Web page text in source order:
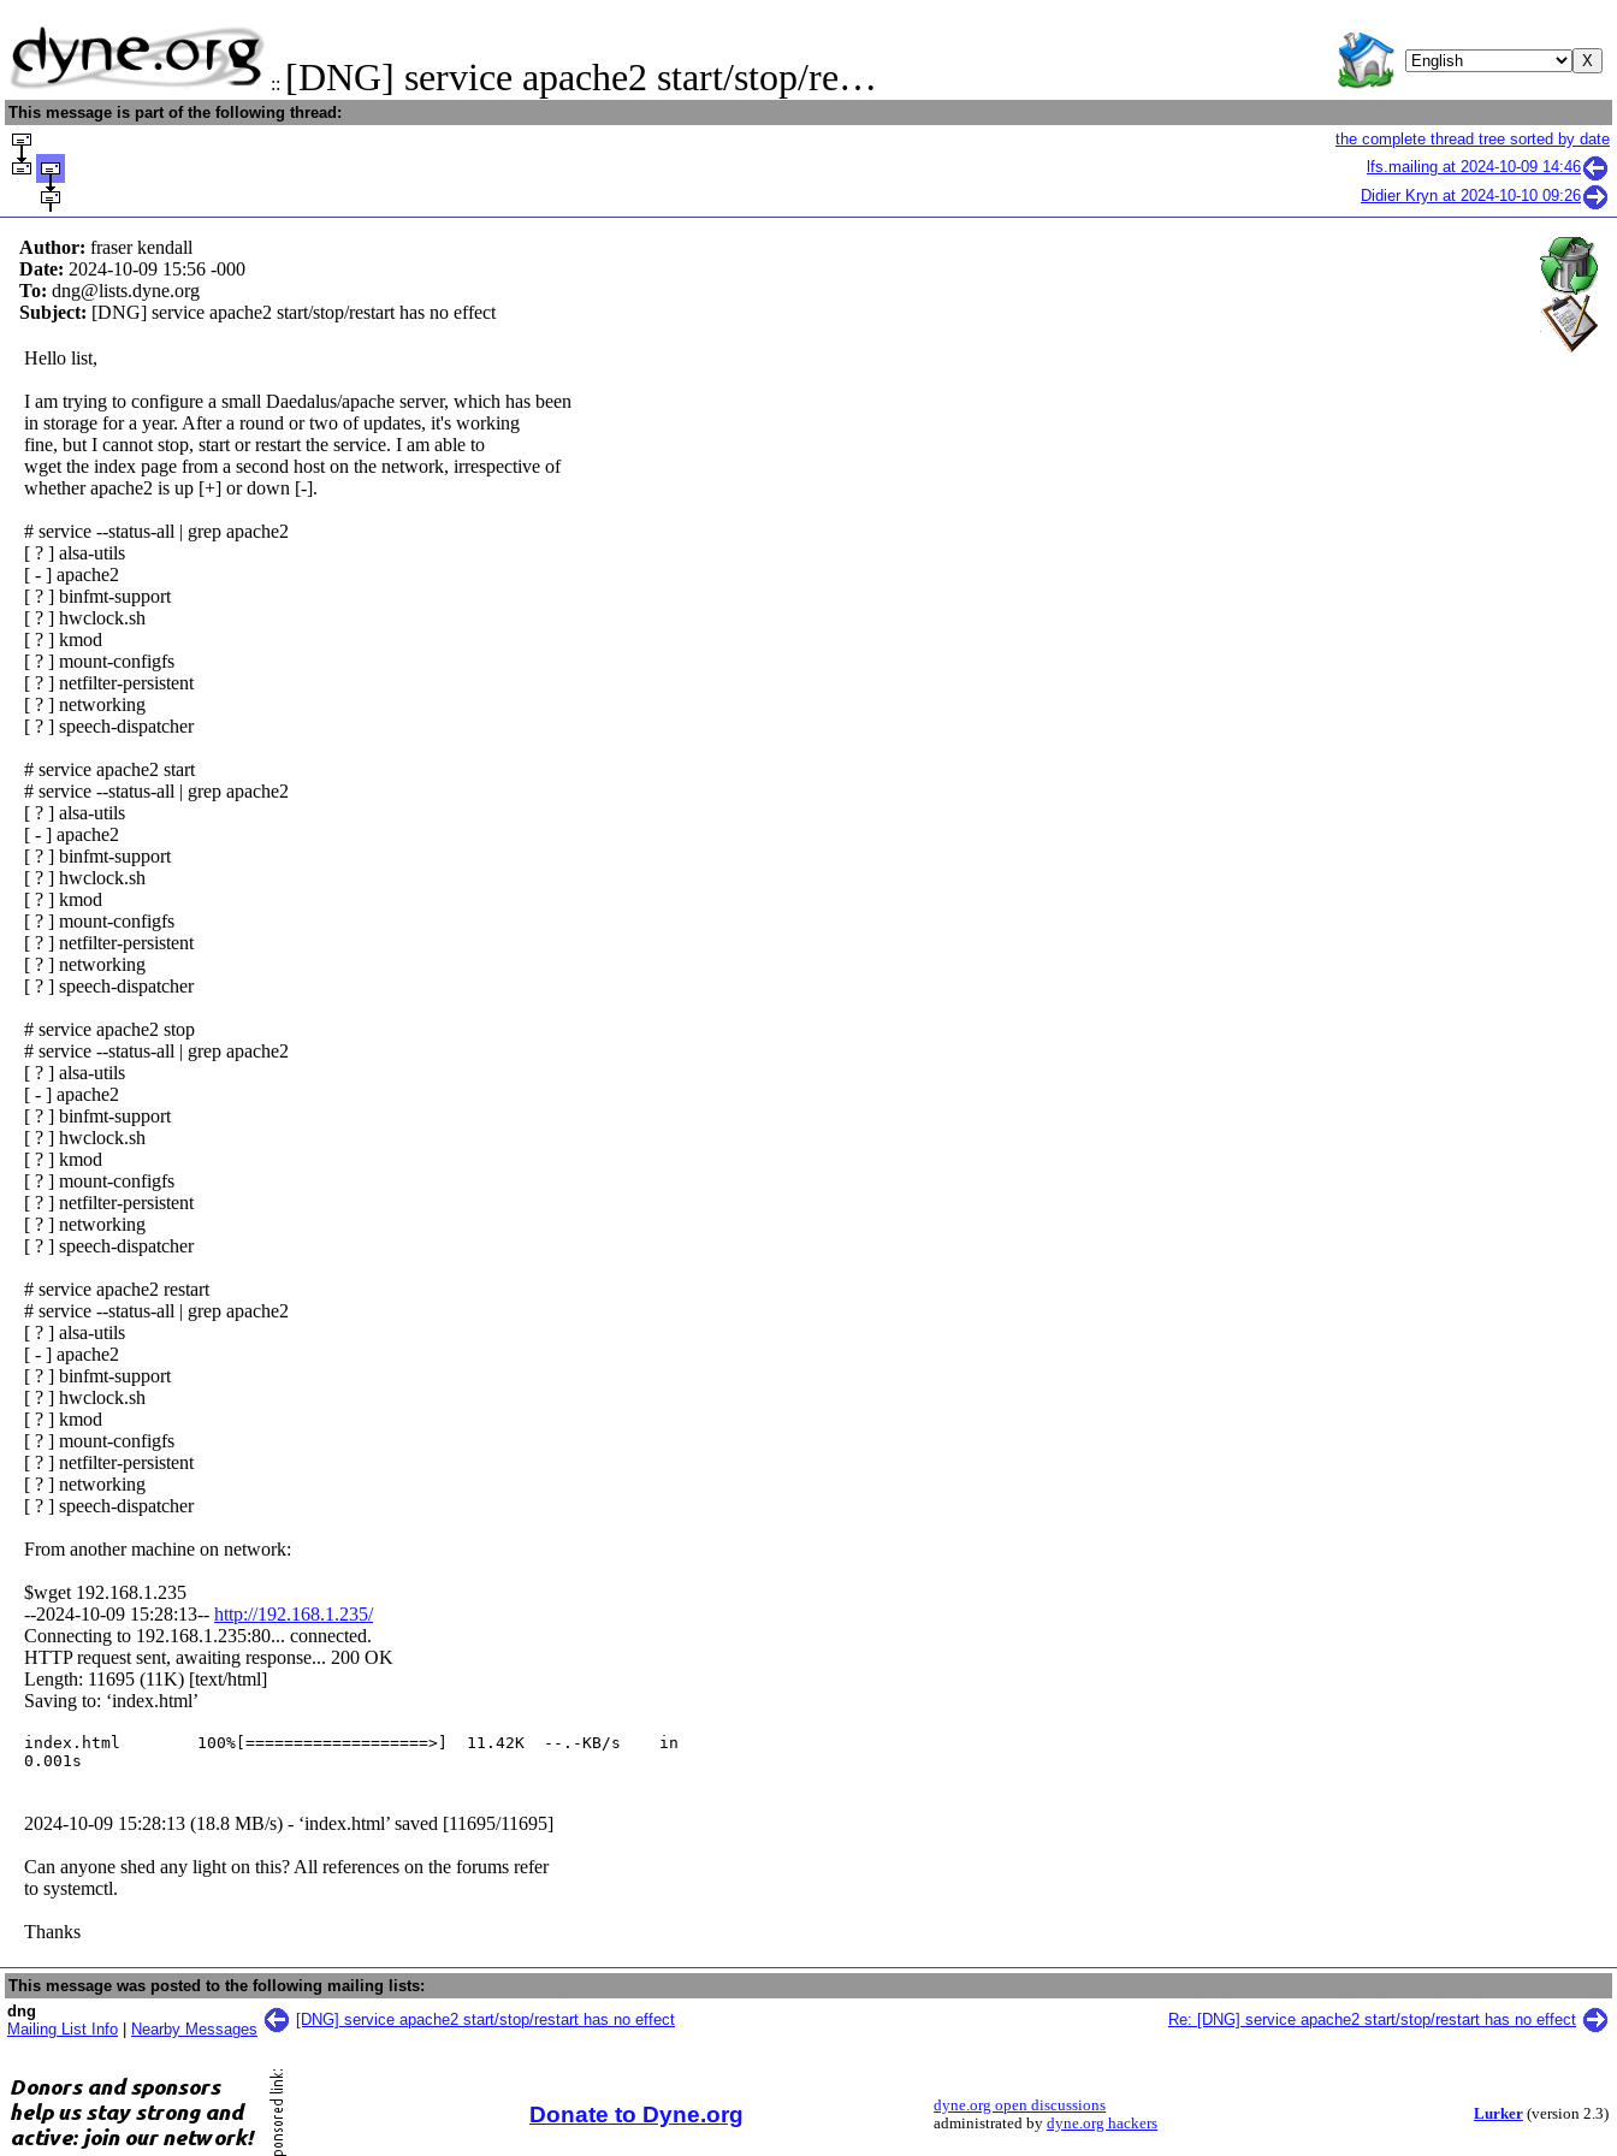
:: [DNG] service apache2 start/stop/re…
This message is part of the following thread:
the complete thread tree sorted by date
lfs.mailing at 2024-10-09 14:46
Didier Kryn at 2024-10-10 09:26
Author: fraser kendall
Date: 2024-10-09 15:56 -000
To: dng@lists.dyne.org
Subject: [DNG] service apache2 start/stop/restart has no effect
Hello list,
I am trying to configure a small Daedalus/apache server, which has been
in storage for a year. After a round or two of updates, it's working
fine, but I cannot stop, start or restart the service. I am able to
wget the index page from a second host on the network, irrespective of
whether apache2 is up [+] or down [-].
# service --status-all | grep apache2
[ ? ] alsa-utils
[ - ] apache2
[ ? ] binfmt-support
[ ? ] hwclock.sh
[ ? ] kmod
[ ? ] mount-configfs
[ ? ] netfilter-persistent
[ ? ] networking
[ ? ] speech-dispatcher
# service apache2 start
# service --status-all | grep apache2
[ ? ] alsa-utils
[ - ] apache2
[ ? ] binfmt-support
[ ? ] hwclock.sh
[ ? ] kmod
[ ? ] mount-configfs
[ ? ] netfilter-persistent
[ ? ] networking
[ ? ] speech-dispatcher
# service apache2 stop
# service --status-all | grep apache2
[ ? ] alsa-utils
[ - ] apache2
[ ? ] binfmt-support
[ ? ] hwclock.sh
[ ? ] kmod
[ ? ] mount-configfs
[ ? ] netfilter-persistent
[ ? ] networking
[ ? ] speech-dispatcher
# service apache2 restart
# service --status-all | grep apache2
[ ? ] alsa-utils
[ - ] apache2
[ ? ] binfmt-support
[ ? ] hwclock.sh
[ ? ] kmod
[ ? ] mount-configfs
[ ? ] netfilter-persistent
[ ? ] networking
[ ? ] speech-dispatcher
From another machine on network:
$wget 192.168.1.235
--2024-10-09 15:28:13-- http://192.168.1.235/
Connecting to 192.168.1.235:80... connected.
HTTP request sent, awaiting response... 200 OK
Length: 11695 (11K) [text/html]
Saving to: ‘index.html’
index.html        100%[===================>]  11.42K  --.-KB/s    in
0.001s
2024-10-09 15:28:13 (18.8 MB/s) - ‘index.html’ saved [11695/11695]
Can anyone shed any light on this? All references on the forums refer
to systemctl.
Thanks
This message was posted to the following mailing lists:
dng
Mailing List Info
Nearby Messages
[DNG] service apache2 start/stop/restart has no effect Re: [DNG] service apache2 start/stop/restart has no effect
Donate to Dyne.org
dyne.org open discussions
administrated bydyne.org hackers
Lurker(version 2.3)